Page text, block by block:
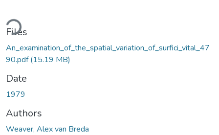
Files
An_examination_of_the_spatial_variation_of_surfici_vital_47
90.pdf(15.19 MB)
Date
1979
Authors
Weaver, Alex van Breda